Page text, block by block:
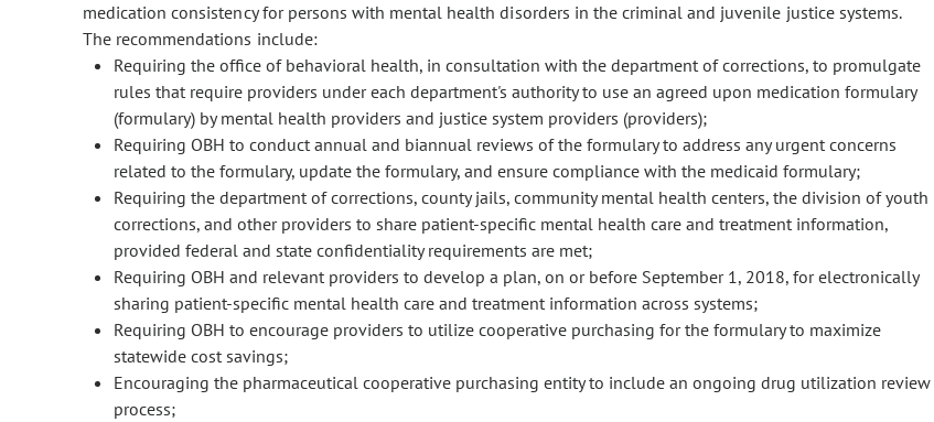
medication consistency for persons with mental health disorders in the criminal and juvenile justice systems.
The recommendations include:
Requiring the office of behavioral health, in consultation with the department of corrections, to promulgate
rules that require providers under each department's authority to use an agreed upon medication formulary
(formulary) by mental health providers and justice system providers (providers);
Requiring OBH to conduct annual and biannual reviews of the formulary to address any urgent concerns
related to the formulary, update the formulary, and ensure compliance with the medicaid formulary;
Requiring the department of corrections, county jails, community mental health centers, the division of youth
corrections, and other providers to share patient-specific mental health care and treatment information,
provided federal and state confidentiality requirements are met;
Requiring OBH and relevant providers to develop a plan, on or before September 1, 2018, for electronically
sharing patient-specific mental health care and treatment information across systems;
Requiring OBH to encourage providers to utilize cooperative purchasing for the formulary to maximize
statewide cost savings;
Encouraging the pharmaceutical cooperative purchasing entity to include an ongoing drug utilization review
process;